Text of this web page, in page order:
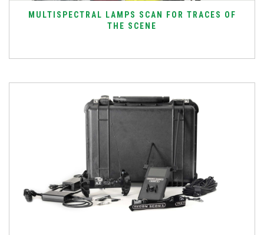
MULTISPECTRAL LAMPS SCAN FOR TRACES OF
THE SCENE